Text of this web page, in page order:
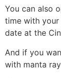
You can also
time with
date at the
And if you
with manta